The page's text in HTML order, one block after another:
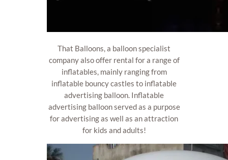
That Balloons, a balloon specialist
company also offer rental for a range of
inflatables, mainly ranging from
inflatable bouncy castles to inflatable
advertising balloon. Inflatable
advertising balloon served as a purpose
for advertising as well as an attraction
for kids and adults!